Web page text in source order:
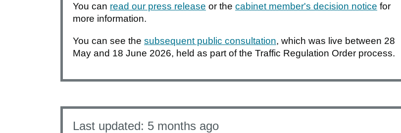
You can read our press release or the cabinet member's decision notice for
more information.
You can see the subsequent public consultation, which was live between 28
May and 18 June 2026, held as part of the Traffic Regulation Order process.
Last updated: 5 months ago